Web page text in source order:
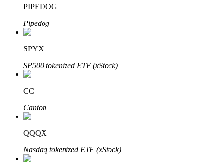
Bitrue Partners
Bitrue Affiliates
PIPEDOG
Pipedog
SPYX
SP500 tokenized ETF (xStock)
CC
Canton
QQQX
Nasdaq tokenized ETF (xStock)